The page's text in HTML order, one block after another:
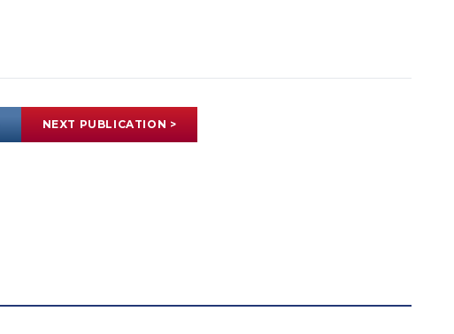
NEXT PUBLICATION >